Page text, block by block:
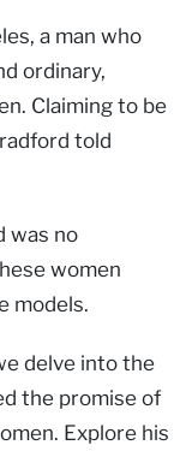
a man who
ordinary,
Claiming to be
told
was no
women
models.
delve into the
the promise of
Explore his